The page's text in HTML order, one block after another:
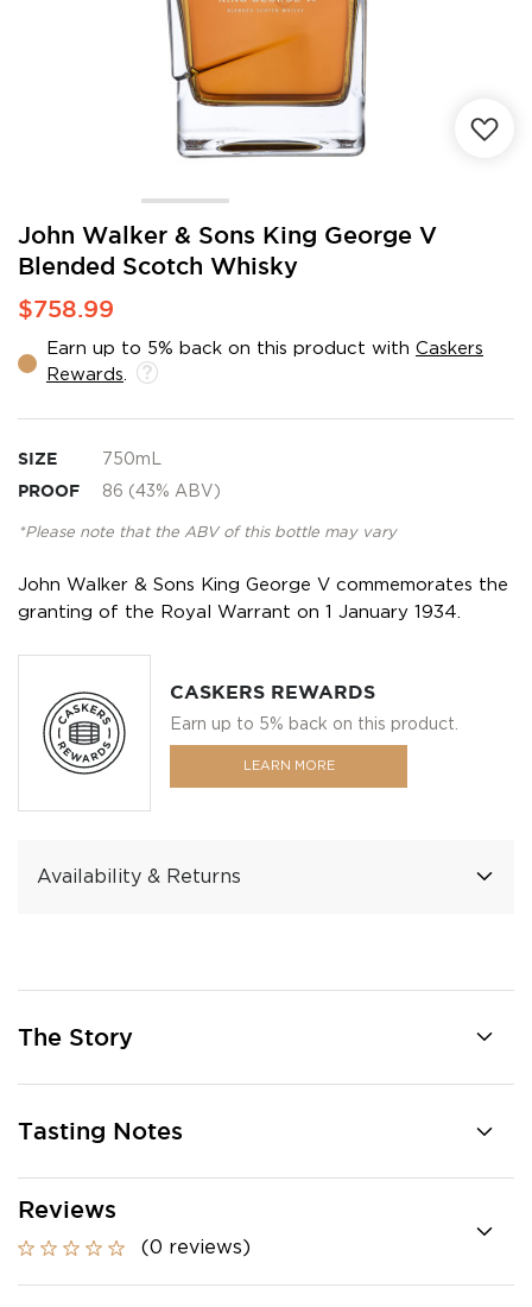
John Walker & Sons King George V
Blended Scotch Whisky
$758.99
Earn up to 5% back on this product with Caskers
Rewards
SIZE 750mL
PROOF 86 (43% ABV)
*Please note that the ABV of this bottle may vary
John Walker & Sons King George V commemorates the
granting of the Royal Warrant on 1 January 1934.
CASKERS REWARDS
Earn up to 5% back on this product.
LEARN MORE
Availability & Returns
Skip
the
beginning
of
images
gallery
The Story
Tasting Notes
Reviews
(0 reviews)